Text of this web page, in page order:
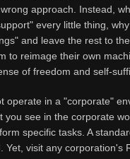
approach. Instead,
every little thing,
and leave the rest to
to reimage their own
of freedom and self-
operate in a "corporate"
you see in the corporate
specific tasks. A
Yet, visit any corporation's